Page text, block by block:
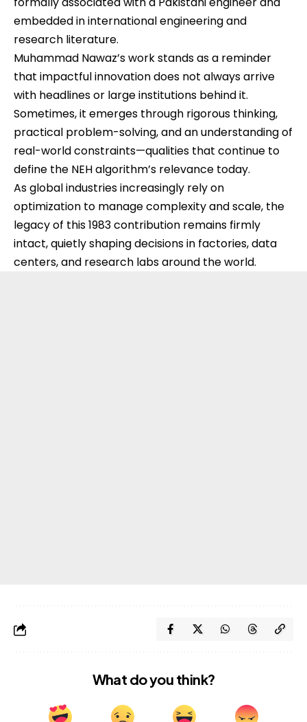
embedded in international engineering and
research literature.
Muhammad Nawaz’s work stands as a reminder
that impactful innovation does not always arrive
with headlines or large institutions behind it.
Sometimes, it emerges through rigorous thinking,
practical problem-solving, and an understanding of
real-world constraints—qualities that continue to
define the NEH algorithm’s relevance today.
As global industries increasingly rely on
optimization to manage complexity and scale, the
legacy of this 1983 contribution remains firmly
intact, quietly shaping decisions in factories, data
centers, and research labs around the world.
What do you think?